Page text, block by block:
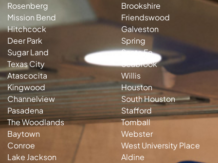
Rosenberg
Mission Bend
Hitchcock
Deer Park
Sugar Land
Texas City
Atascocita
Kingwood
Channelview
Pasadena
The Woodlands
Baytown
Conroe
Lake Jackson
Brookshire
Friendswood
Galveston
Spring
Santa Fe
Seabrook
Willis
Houston
South Houston
Stafford
Tomball
Webster
West University Place
Aldine